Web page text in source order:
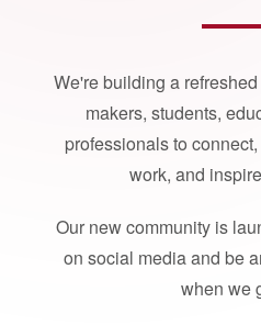
We're building a
makers, students,
professionals to
work, and
Our new community is
on social media and be
when we